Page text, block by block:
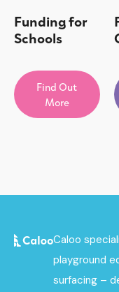
Funding for
Schools
Find Out
More
Caloo
playground
surfacing –